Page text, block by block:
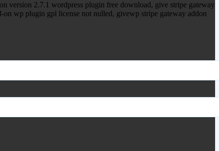
version 2.7.1 wordpress plugin free download, give stripe gateway
wp plugin gpl license not nulled, givewp stripe gateway addon